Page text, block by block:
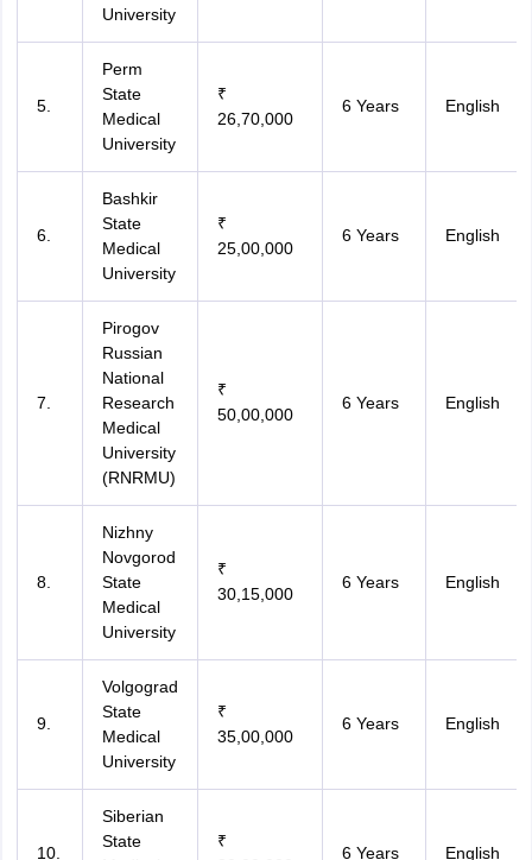
University
5.
Perm
State
Medical
University
₹
26,70,000
6 Years English
6.
Bashkir
State
Medical
University
₹
25,00,000
6 Years English
7.
Pirogov
Russian
National
Research
Medical
University
(RNRMU)
₹
50,00,000
6 Years English
8.
Nizhny
Novgorod
State
Medical
University
₹
30,15,000
6 Years English
9.
Volgograd
State
Medical
University
₹
35,00,000
6 Years English
10.
Siberian
State
₹
6 Years English